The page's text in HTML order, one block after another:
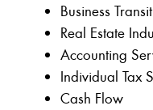
Business
Real Estate
Accounting
Individual Tax
Cash Flow